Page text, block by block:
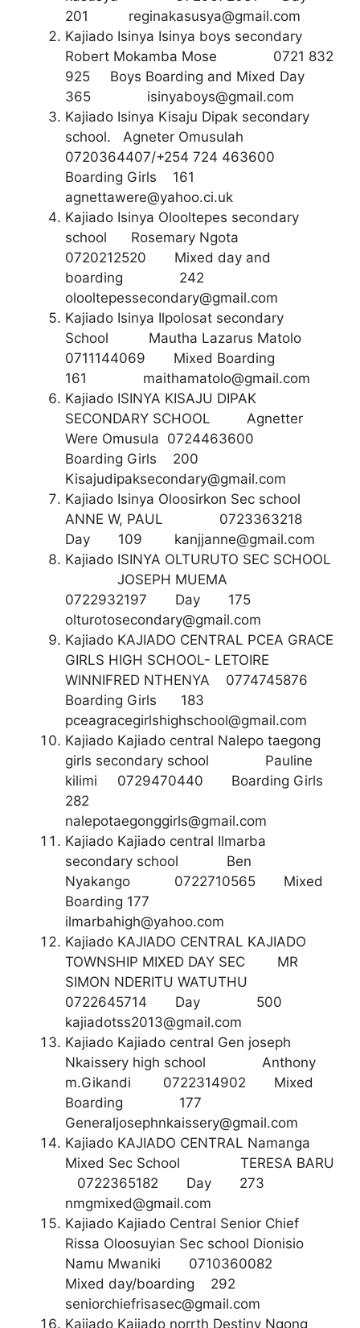
201 reginakasusya@gmail.com
Kajiado Isinya Isinya boys secondary
Robert Mokamba Mose 0721 832
925 Boys Boarding and Mixed Day
365 isinyaboys@gmail.com
Kajiado Isinya Kisaju Dipak secondary
school. Agneter Omusulah
0720364407/+254 724 463600
Boarding Girls 161
agnettawere@yahoo.ci.uk
Kajiado Isinya Olooltepes secondary
school Rosemary Ngota
0720212520 Mixed day and
boarding 242
olooltepessecondary@gmail.com
Kajiado Isinya Ilpolosat secondary
School Mautha Lazarus Matolo
0711144069 Mixed Boarding
161 maithamatolo@gmail.com
Kajiado ISINYA KISAJU DIPAK
SECONDARY SCHOOL Agnetter
Were Omusula 0724463600
Boarding Girls 200
Kisajudipaksecondary@gmail.com
Kajiado Isinya Oloosirkon Sec school
ANNE W, PAUL 0723363218
Day 109 kanjjanne@gmail.com
Kajiado ISINYA OLTURUTO SEC SCHOOL
JOSEPH MUEMA
0722932197 Day 175
olturotosecondary@gmail.com
Kajiado KAJIADO CENTRAL PCEA GRACE
GIRLS HIGH SCHOOL- LETOIRE
WINNIFRED NTHENYA 0774745876
Boarding Girls 183
pceagracegirlshighschool@gmail.com
Kajiado Kajiado central Nalepo taegong
girls secondary school Pauline
kilimi 0729470440 Boarding Girls
282
nalepotaegonggirls@gmail.com
Kajiado Kajiado central Ilmarba
secondary school Ben
Nyakango 0722710565 Mixed
Boarding 177
ilmarbahigh@yahoo.com
Kajiado KAJIADO CENTRAL KAJIADO
TOWNSHIP MIXED DAY SEC MR
SIMON NDERITU WATUTHU
0722645714 Day 500
kajiadotss2013@gmail.com
Kajiado Kajiado central Gen joseph
Nkaissery high school Anthony
m.Gikandi 0722314902 Mixed
Boarding 177
Generaljosephnkaissery@gmail.com
Kajiado KAJIADO CENTRAL Namanga
Mixed Sec School TERESA BARU
0722365182 Day 273
nmgmixed@gmail.com
Kajiado Kajiado Central Senior Chief
Rissa Oloosuyian Sec school Dionisio
Namu Mwaniki 0710360082
Mixed day/boarding 292
seniorchiefrisasec@gmail.com
Kajiado Kajiado norrth Destiny Ngong